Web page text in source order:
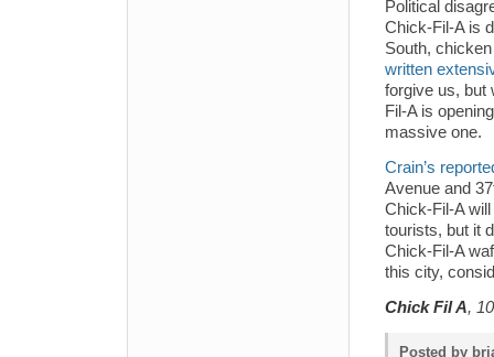
Political
Chick-Fil-A is
South,
written
forgive us, but
Fil-A is
massive one.
Crain’s
Avenue and
Chick-Fil-A
tourists, but it
Chick-Fil-A
this city,
Chick Fil A,
Posted by